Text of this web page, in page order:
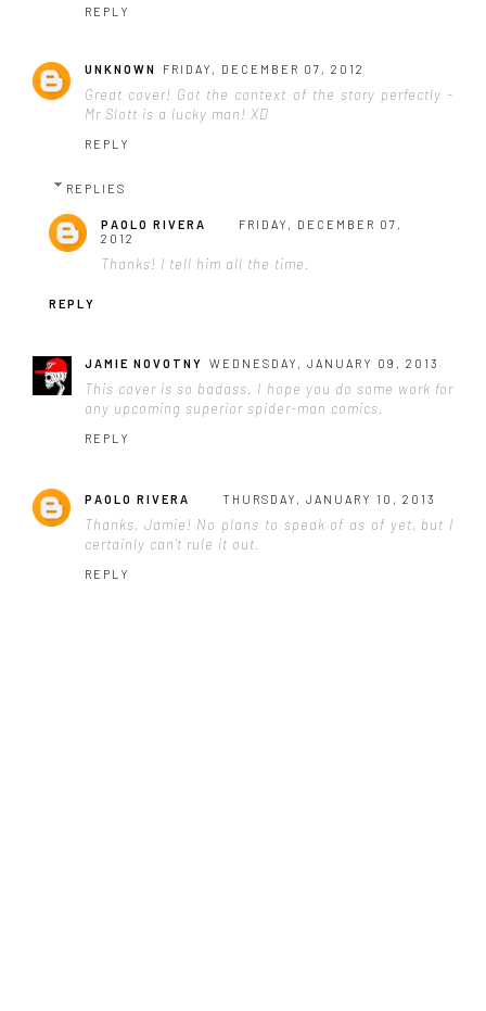
REPLY
UNKNOWN FRIDAY, DECEMBER 07, 2012
Great cover! Got the context of the story perfectly -
Mr Slott is a lucky man! XD
REPLY
REPLIES
PAOLO RIVERA
FRIDAY, DECEMBER 07,
2012
Thanks! I tell him all the time.
REPLY
JAMIE NOVOTNY WEDNESDAY, JANUARY 09, 2013
This cover is so badass. I hope you do some work for
any upcoming superior spider-man comics.
REPLY
PAOLO RIVERA THURSDAY, JANUARY 10, 2013
Thanks, Jamie! No plans to speak of as of yet, but I
certainly can't rule it out.
REPLY